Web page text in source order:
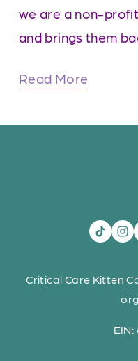
we are a non-
and brings them
Read More
Critical Care Kitten